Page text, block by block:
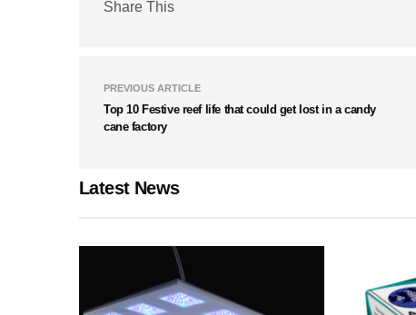
Share This
PREVIOUS ARTICLE
Top 10 Festive reef life that could get lost in a candy
cane factory
Latest News